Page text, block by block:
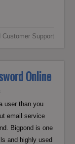
Customer Support
Online
user than you
email service
Bigpond is one
and highly used